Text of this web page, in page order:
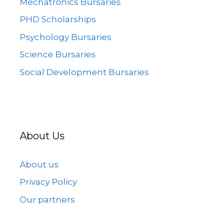
PHD Scholarships
Psychology Bursaries
Science Bursaries
Social Development Bursaries
About Us
About us
Privacy Policy
Our partners